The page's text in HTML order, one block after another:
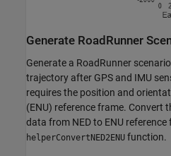
Generate RoadRunner
Generate a RoadRunner
trajectory after GPS and IMU
requires the position and
(ENU) reference frame. Convert
data from NED to ENU
helperConvertNED2ENU function.